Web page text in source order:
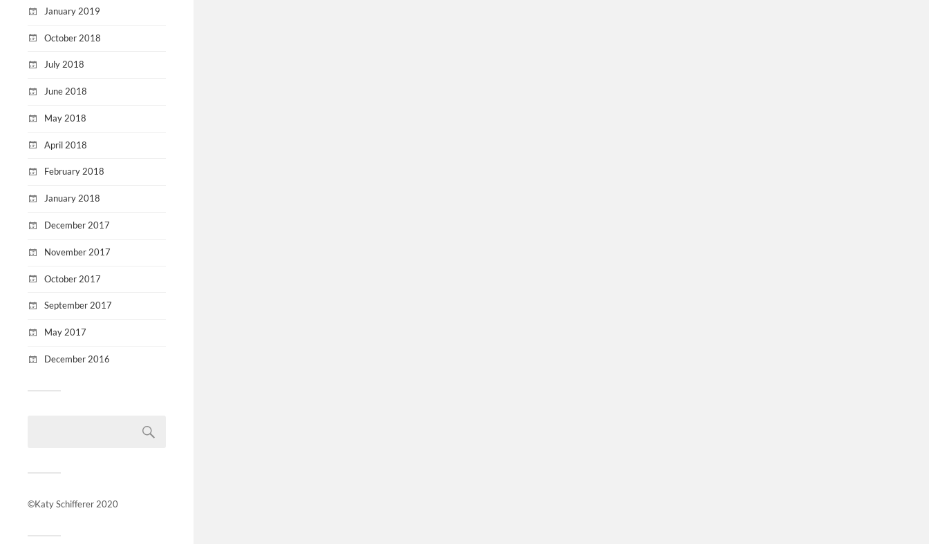
January 2019
October 2018
July 2018
June 2018
May 2018
April 2018
February 2018
January 2018
December 2017
November 2017
October 2017
September 2017
May 2017
December 2016
©Katy Schifferer 2020